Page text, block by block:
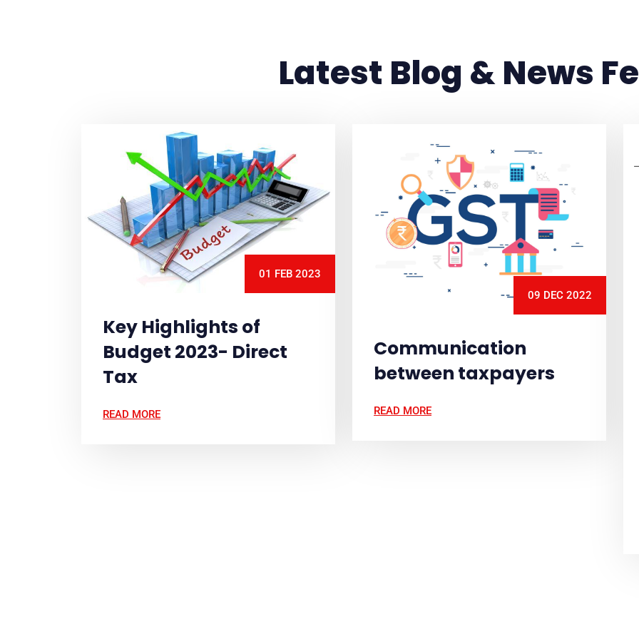
Latest Blog & News
01 FEB 2023
Key Highlights of
Budget 2023- Direct
Tax
READ MORE
09 DEC 2022
Communication
between taxpayers
READ MORE